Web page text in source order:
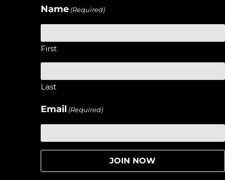
Name (Required)
First
Last
Email (Required)